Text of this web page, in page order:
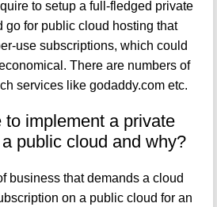
to setup a full-fledged private
go for public cloud hosting that
use subscriptions, which could
There are numbers of
services like godaddy.com etc.
to implement a private
public cloud and why?
business that demands a cloud
on a public cloud for an